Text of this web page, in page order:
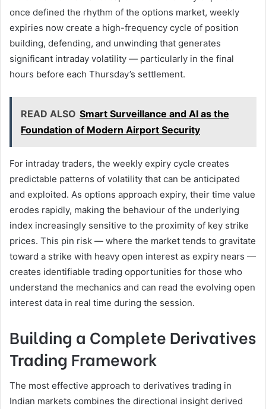
once defined the rhythm of the options market, weekly
expiries now create a high-frequency cycle of position
building, defending, and unwinding that generates
significant intraday volatility — particularly in the final
hours before each Thursday’s settlement.
READ ALSO Smart Surveillance and AI as the
Foundation of Modern Airport Security
For intraday traders, the weekly expiry cycle creates
predictable patterns of volatility that can be anticipated
and exploited. As options approach expiry, their time value
erodes rapidly, making the behaviour of the underlying
index increasingly sensitive to the proximity of key strike
prices. This pin risk — where the market tends to gravitate
toward a strike with heavy open interest as expiry nears —
creates identifiable trading opportunities for those who
understand the mechanics and can read the evolving open
interest data in real time during the session.
Building a Complete Derivatives
Trading Framework
The most effective approach to derivatives trading in
Indian markets combines the directional insight derived